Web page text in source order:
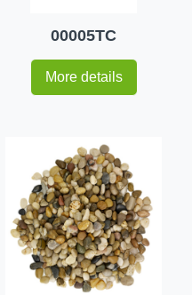
00005TC
More details